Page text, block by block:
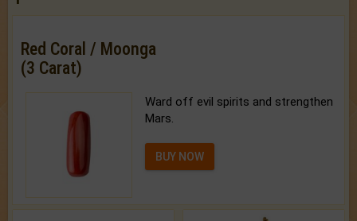
Red Coral / Moonga
(3 Carat)
Ward off evil spirits and strengthen
Mars.
BUY NOW